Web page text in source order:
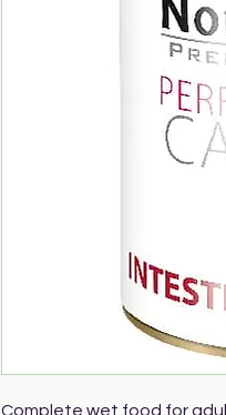
Complete wet food for